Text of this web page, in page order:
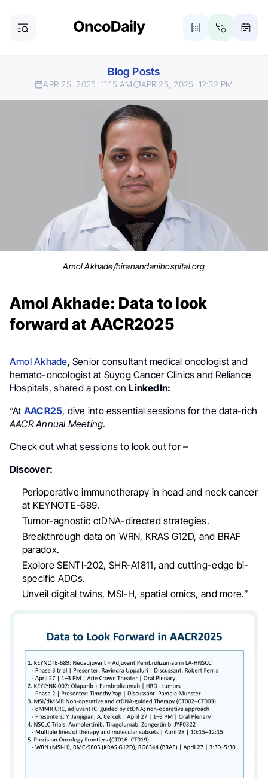
Blog Posts
APR 25, 2025 11:15 AM APR 25, 2025 12:32 PM
Amol Akhade/hiranandanihospital.org
Amol Akhade: Data to look
forward at AACR2025
Amol Akhade, Senior consultant medical oncologist and
hemato-oncologist at Suyog Cancer Clinics and Reliance
Hospitals, shared a post onLinkedIn:
“At AACR25, dive into essential sessions for the data-rich
AACR Annual Meeting.
Check out what sessions to look out for –
Discover:
Perioperative immunotherapy in head and neck cancer
at KEYNOTE-689.
Tumor-agnostic ctDNA-directed strategies.
Breakthrough data on WRN, KRAS G12D, and BRAF
paradox.
Explore SENTI-202, SHR-A1811, and cutting-edge bi-
specific ADCs.
Unveil digital twins, MSI-H, spatial omics, and more.”